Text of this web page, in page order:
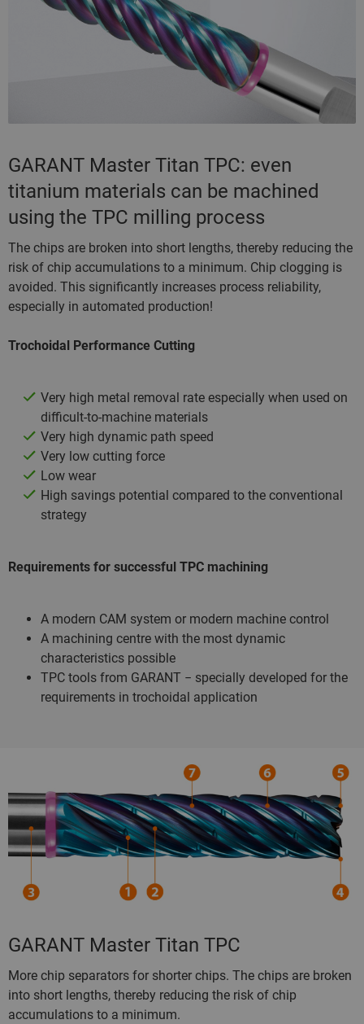
GARANT Master Titan TPC: even
titanium materials can be machined
using the TPC milling process
The chips are broken into short lengths, thereby reducing the
risk of chip accumulations to a minimum. Chip clogging is
avoided. This significantly increases process reliability,
especially in automated production!
Trochoidal Performance Cutting
Very high metal removal rate especially when used on
difficult-to-machine materials
Very high dynamic path speed
Very low cutting force
Low wear
High savings potential compared to the conventional
strategy
Requirements for successful TPC machining
A modern CAM system or modern machine control
A machining centre with the most dynamic
characteristics possible
TPC tools from GARANT − specially developed for the
requirements in trochoidal application
GARANT Master Titan TPC
More chip separators for shorter chips. The chips are broken
into short lengths, thereby reducing the risk of chip
accumulations to a minimum.